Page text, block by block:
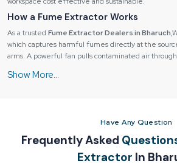
How a Fume Extractor Works
As a trusted Fume Extractor Dealers in Bharuch
which captures harmful fumes directly at the
arms. A powerful fan pulls contaminated air
source of the fume.
Stops the contamination of the environment.
Have Any Question
Frequently Asked
Extractor In